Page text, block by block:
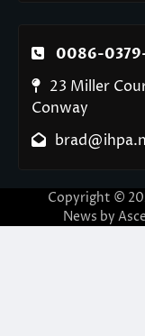
0086-
23 Miller
Conway
Copyright ©
News by